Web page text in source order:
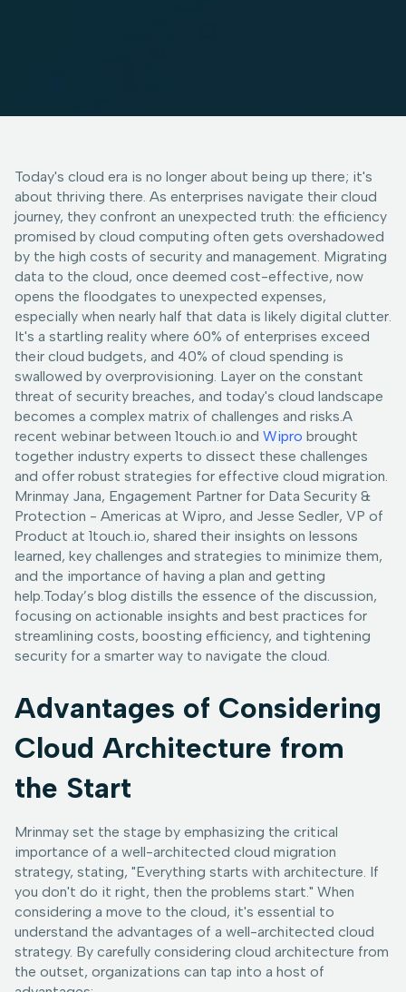
Today's cloud era is no longer about being up there; it's
about thriving there. As enterprises navigate their cloud
journey, they confront an unexpected truth: the efficiency
promised by cloud computing often gets overshadowed
by the high costs of security and management. Migrating
data to the cloud, once deemed cost-effective, now
opens the floodgates to unexpected expenses,
especially when nearly half that data is likely digital clutter.
It's a startling reality where 60% of enterprises exceed
their cloud budgets, and 40% of cloud spending is
swallowed by overprovisioning. Layer on the constant
threat of security breaches, and today's cloud landscape
becomes a complex matrix of challenges and risks.A
recent webinar between 1touch.io and Wipro brought
together industry experts to dissect these challenges
and offer robust strategies for effective cloud migration.
Mrinmay Jana, Engagement Partner for Data Security &
Protection - Americas at Wipro, and Jesse Sedler, VP of
Product at 1touch.io, shared their insights on lessons
learned, key challenges and strategies to minimize them,
and the importance of having a plan and getting
help.Today’s blog distills the essence of the discussion,
focusing on actionable insights and best practices for
streamlining costs, boosting efficiency, and tightening
security for a smarter way to navigate the cloud.
Advantages of Considering
Cloud Architecture from
the Start
Mrinmay set the stage by emphasizing the critical
importance of a well-architected cloud migration
strategy, stating, "Everything starts with architecture. If
you don't do it right, then the problems start." When
considering a move to the cloud, it's essential to
understand the advantages of a well-architected cloud
strategy. By carefully considering cloud architecture from
the outset, organizations can tap into a host of